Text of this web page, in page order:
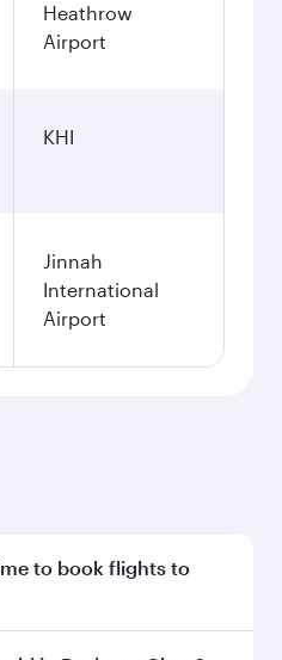
Heathrow
Airport
KHI
Jinnah
International
Airport
to book flights to